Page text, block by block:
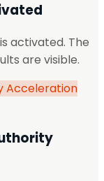
activated. The
are visible.
Acceleration